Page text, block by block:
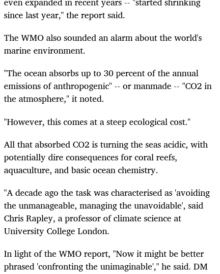
since last year," the report said.
The WMO also sounded an alarm about the world's
marine environment.
"The ocean absorbs up to 30 percent of the annual
emissions of anthropogenic" -- or manmade -- "CO2 in
the atmosphere," it noted.
"However, this comes at a steep ecological cost."
All that absorbed CO2 is turning the seas acidic, with
potentially dire consequences for coral reefs,
aquaculture, and basic ocean chemistry.
"A decade ago the task was characterised as 'avoiding
the unmanageable, managing the unavoidable', said
Chris Rapley, a professor of climate science at
University College London.
In light of the WMO report, "Now it might be better
phrased 'confronting the unimaginable'," he said. DM